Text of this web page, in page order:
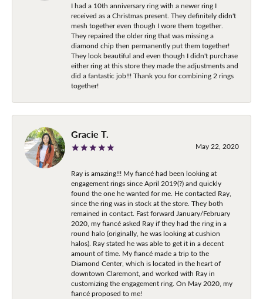
I had a 10th anniversary ring with a newer ring I
received as a Christmas present. They definitely didn't
mesh together even though I wore them together.
They repaired the older ring that was missing a
diamond chip then permanently put them together!
They look beautiful and even though I didn't purchase
either ring at this store they made the adjustments and
did a fantastic job!!! Thank you for combining 2 rings
together!
Gracie T.
May 22, 2020
Ray is amazing!!! My fiancé had been looking at
engagement rings since April 2019(?) and quickly
found the one he wanted for me. He contacted Ray,
since the ring was in stock at the store. They both
remained in contact. Fast forward January/February
2020, my fiancé asked Ray if they had the ring in a
round halo (originally, he was looking at cushion
halos). Ray stated he was able to get it in a decent
amount of time. My fiancé made a trip to the
Diamond Center, which is located in the heart of
downtown Claremont, and worked with Ray in
customizing the engagement ring. On May 2020, my
fiancé proposed to me!